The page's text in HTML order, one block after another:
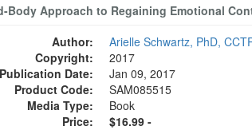
Body Approach to Regaining Emotional
Author:
Arielle Schwartz, PhD,
Copyright:
2017
Publication Date:
Jan 09, 2017
Product Code:
SAM085515
Media Type:
Book
Price:
$16.99 -